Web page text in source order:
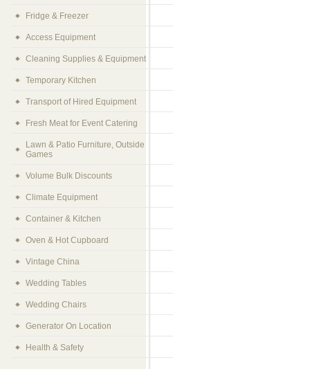
Fridge & Freezer
Access Equipment
Cleaning Supplies & Equipment
Temporary Kitchen
Transport of Hired Equipment
Fresh Meat for Event Catering
Lawn & Patio Furniture, Outside
Games
Volume Bulk Discounts
Climate Equipment
Container & Kitchen
Oven & Hot Cupboard
Vintage China
Wedding Tables
Wedding Chairs
Generator On Location
Health & Safety